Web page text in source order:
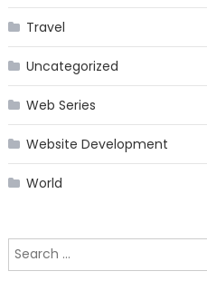
Travel
Uncategorized
Web Series
Website Development
World
Search
for: